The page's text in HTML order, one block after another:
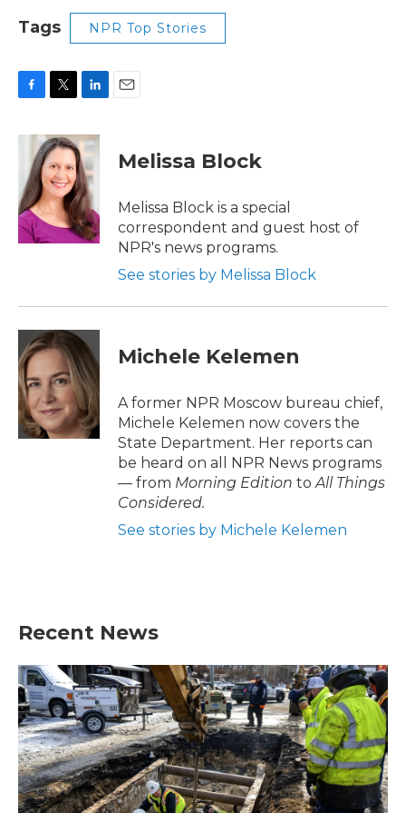
Tags NPR Top Stories
c
o
o
k
i
t
t
e
r
n
k
e
d
I
n
Melissa Block
Melissa Block is a special
correspondent and guest host of
NPR's news programs.
See stories by Melissa Block
Michele Kelemen
A former NPR Moscow bureau chief,
Michele Kelemen now covers the
State Department. Her reports can
be heard on all NPR News programs
— from Morning Edition to All Things
Considered.
See stories by Michele Kelemen
Recent News